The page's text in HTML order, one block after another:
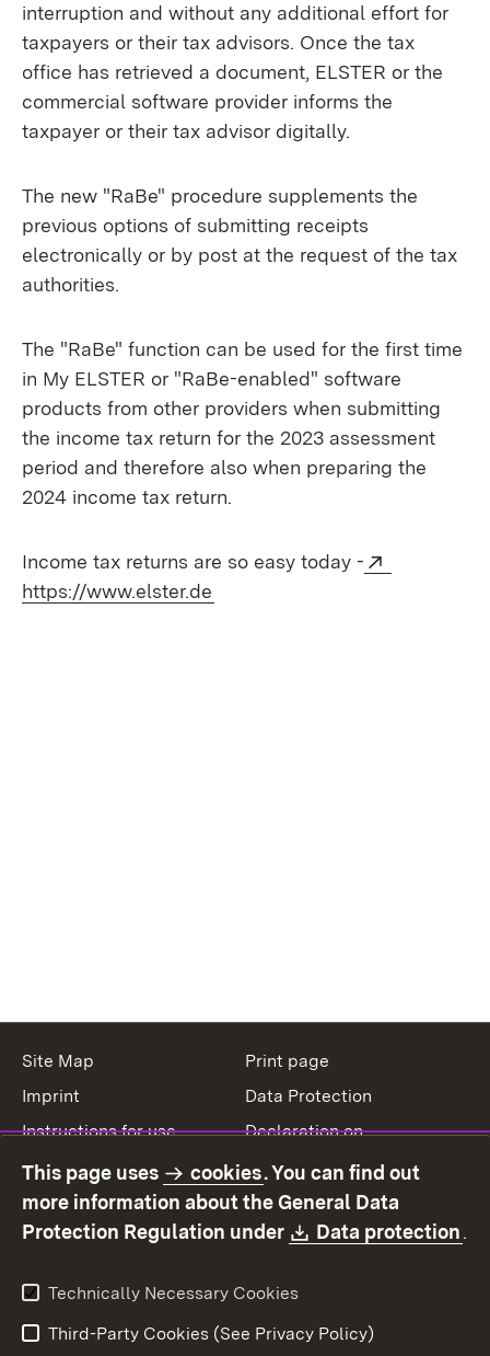
interruption and without any additional effort for
taxpayers or their tax advisors. Once the tax
office has retrieved a document, ELSTER or the
commercial software provider informs the
taxpayer or their tax advisor digitally.
The new "RaBe" procedure supplements the
previous options of submitting receipts
electronically or by post at the request of the tax
authorities.
The "RaBe" function can be used for the first time
in My ELSTER or "RaBe-enabled" software
products from other providers when submitting
the income tax return for the 2023 assessment
period and therefore also when preparing the
2024 income tax return.
Income tax returns are so easy today -
https://www.elster.de
Site Map
Print page
Imprint
Data Protection
Instructions for use
Declaration on
Contact
Report a broken link
This page uses cookies. You can find out
more information about the General Data
Protection Regulation under
Download:
Data protection.
Technically Necessary Cookies
Third-Party Cookies (See Privacy Policy)